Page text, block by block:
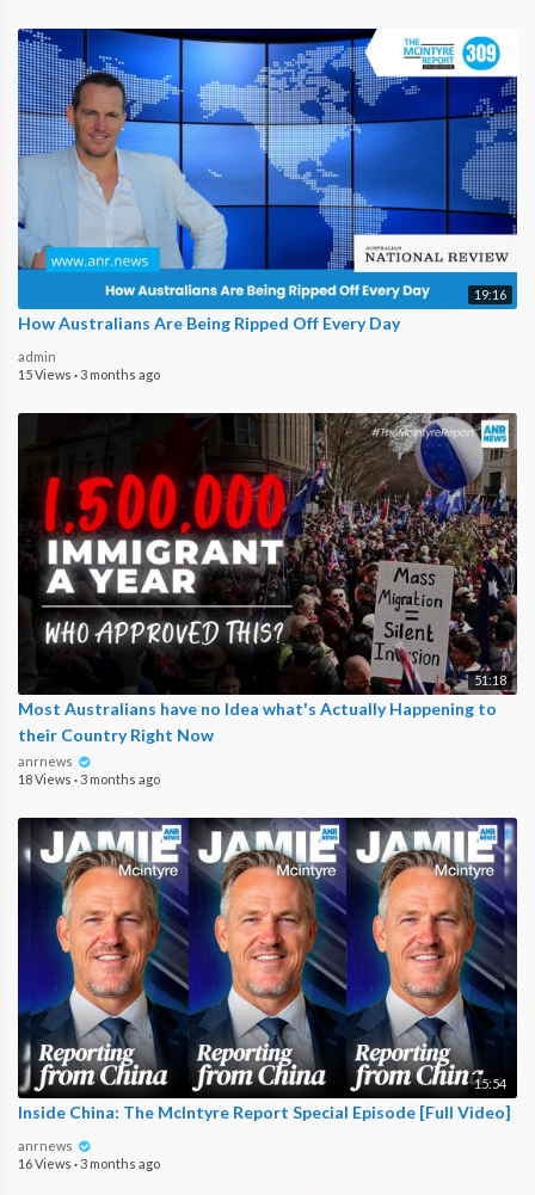
19:16
How Australians Are Being Ripped Off Every Day
admin
15 Views ·3 months ago
51:18
Most Australians have no Idea what's Actually Happening to
their Country Right Now
anrnews
18 Views · 3 months ago
15:54
Inside China: The McIntyre Report Special Episode [Full Video]
anrnews
16 Views ·3 months ago